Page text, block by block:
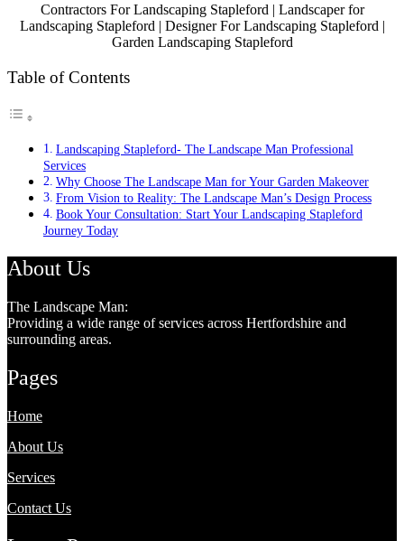
Contractors For Landscaping Stapleford | Landscaper for
Landscaping Stapleford | Designer For Landscaping Stapleford |
Garden Landscaping Stapleford
Table of Contents
Landscaping Stapleford- The Landscape Man Professional
Services
Why Choose The Landscape Man for Your Garden Makeover
From Vision to Reality: The Landscape Man’s Design Process
Book Your Consultation: Start Your Landscaping Stapleford
Journey Today
About Us
The Landscape Man:
Providing a wide range of services across Hertfordshire and
surrounding areas.
Pages
Home
About Us
Services
Contact Us